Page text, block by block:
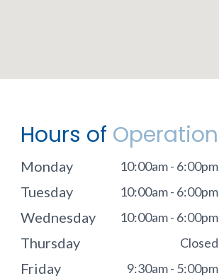
Hours of Operation
Monday 10:00am - 6:00pm
Tuesday 10:00am - 6:00pm
Wednesday 10:00am - 6:00pm
Thursday Closed
Friday 9:30am - 5:00pm